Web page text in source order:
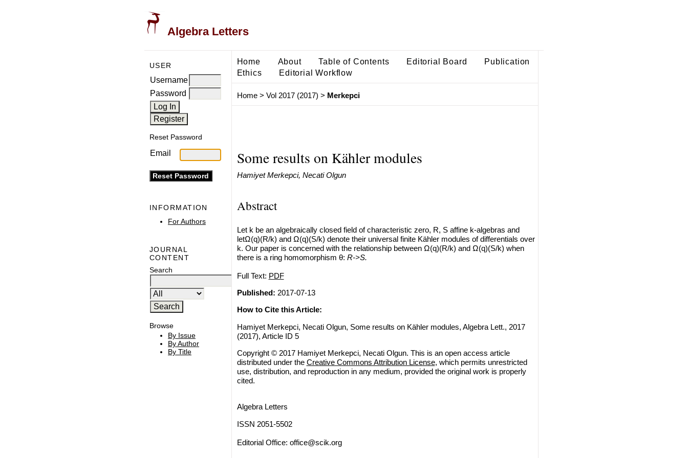
Algebra Letters
USER
Username
Password
Reset Password
Email
INFORMATION
For Authors
JOURNAL
CONTENT
Search
Browse
By Issue
By Author
By Title
Home About Table of Contents Editorial Board
Publication
Ethics
Editorial Workflow
Home> Vol 2017 (2017) > Merkepci
Some results on Kähler modules
Hamiyet Merkepci, Necati Olgun
Abstract
Let k be an algebraically closed field of characteristic zero, R, S affine k-algebras and
letΩ(q)(R/k) and Ω(q)(S/k) denote their universal finite Kähler modules of differentials over
k. Our paper is concerned with the relationship between Ω(q)(R/k) and Ω(q)(S/k) when
there is a ring homomorphism θ: R->S.
Full Text: PDF
Published: 2017-07-13
How to Cite this Article:
Hamiyet Merkepci, Necati Olgun, Some results on Kähler modules, Algebra Lett., 2017
(2017), Article ID 5
Copyright © 2017 Hamiyet Merkepci, Necati Olgun. This is an open access article
distributed under the Creative Commons Attribution License, which permits unrestricted
use, distribution, and reproduction in any medium, provided the original work is properly
cited.
Algebra Letters
ISSN 2051-5502
Editorial Office: office@scik.org